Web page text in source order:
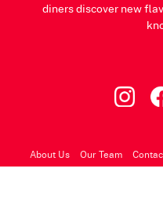
diners discover new
About Us Our Team